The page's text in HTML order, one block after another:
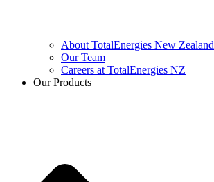
About TotalEnergies New Zealand
Our Team
Careers at TotalEnergies NZ
Our Products